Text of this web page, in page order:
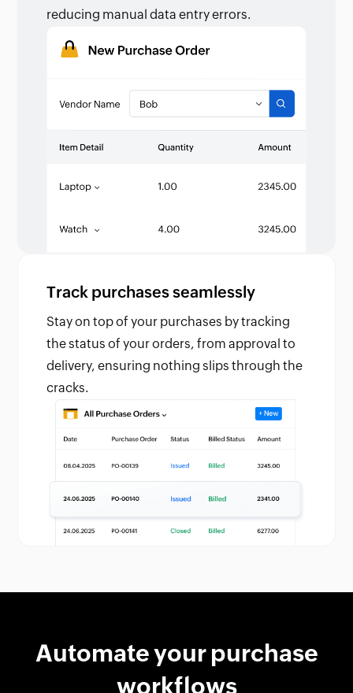
reducing manual data entry errors.
Track purchases seamlessly
Stay on top of your purchases by tracking
the status of your orders, from approval to
delivery, ensuring nothing slips through the
cracks.
Automate your purchase
workflows